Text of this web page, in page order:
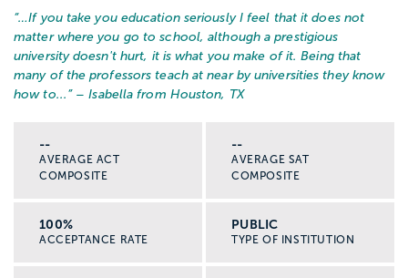
“…If you take you education seriously I feel that it does not
matter where you go to school, although a prestigious
university doesn't hurt, it is what you make of it. Being that
many of the professors teach at near by universities they know
how to... ” – Isabella from Houston, TX
--
AVERAGE ACT
COMPOSITE
--
AVERAGE SAT
COMPOSITE
100%
ACCEPTANCE RATE
PUBLIC
TYPE OF INSTITUTION